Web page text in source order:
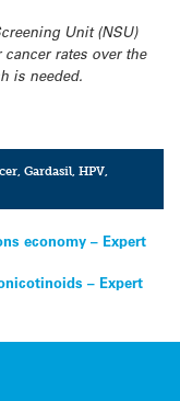
Unit (NSU)
rates over the
is needed.
,Gardasil ,HPV
economy – Expert
– Expert